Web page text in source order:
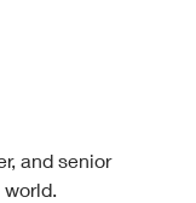
and senior